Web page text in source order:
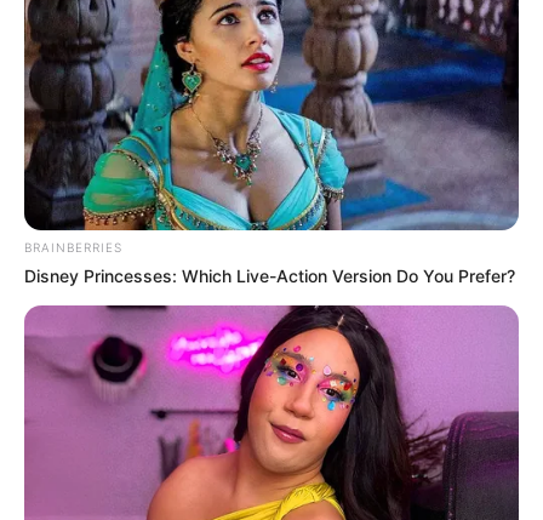
BRAINBERRIES
Disney Princesses: Which Live-Action Version Do You Prefer?